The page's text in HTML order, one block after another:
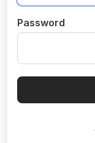
Password